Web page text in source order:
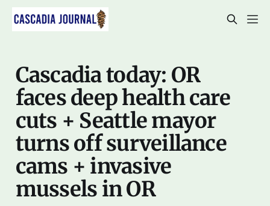
Cascadia today: OR
faces deep health care
cuts + Seattle mayor
turns off surveillance
cams + invasive
mussels in OR